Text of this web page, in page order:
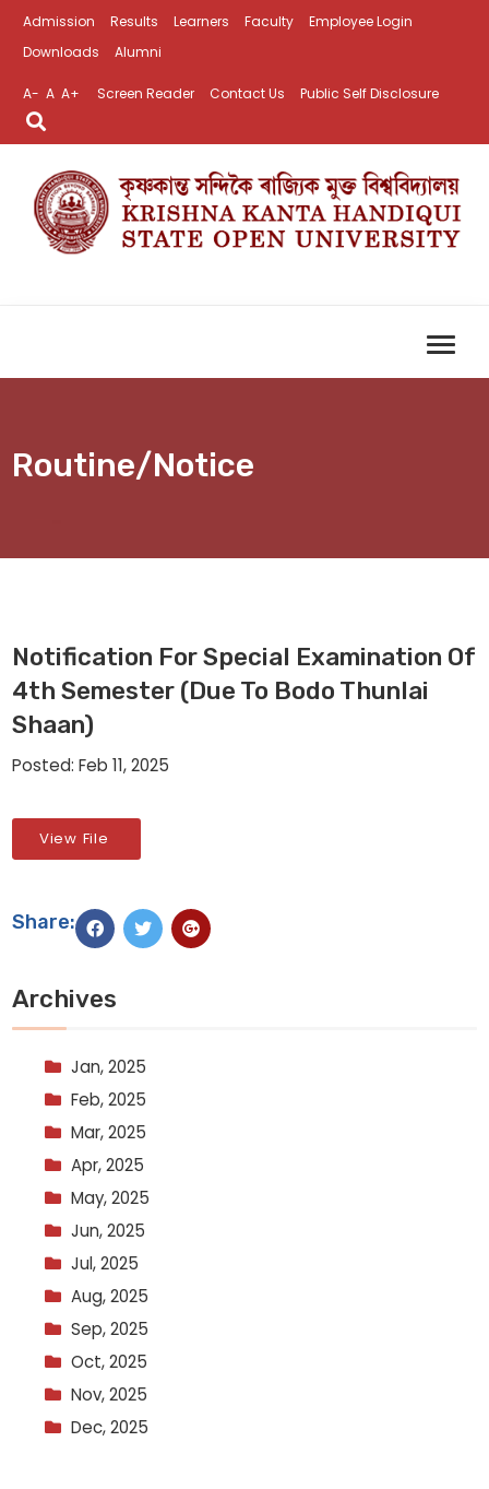
Admission Results Learners Faculty
Employee Login
Downloads
Alumni
A- A A+ Screen Reader Contact Us Public Self Disclosure
Routine/Notice
Notification For Special Examination Of
4th Semester (due To Bodo Thunlai
Shaan)
Posted: Feb 11, 2025
View File
Share:
Archives
Jan, 2025
Feb, 2025
Mar, 2025
Apr, 2025
May, 2025
Jun, 2025
Jul, 2025
Aug, 2025
Sep, 2025
Oct, 2025
Nov, 2025
Dec, 2025